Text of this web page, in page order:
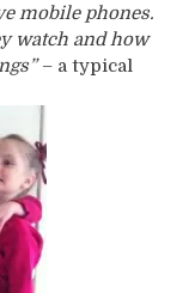
mobile phones.
watch and how
– a typical